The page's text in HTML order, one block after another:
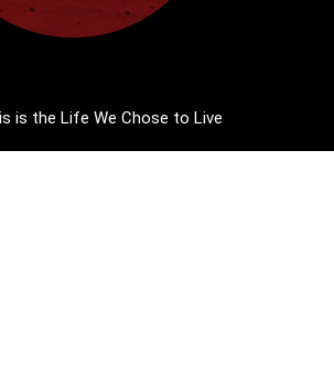
is the Life We Chose to Live